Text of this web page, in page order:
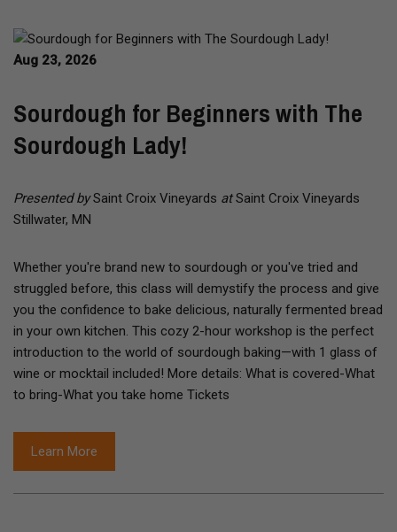
Aug 23, 2026
Sourdough for Beginners with The
Sourdough Lady!
Presented bySaint Croix Vineyards atSaint Croix Vineyards
Stillwater, MN
Whether you're brand new to sourdough or you've tried and
struggled before, this class will demystify the process and give
you the confidence to bake delicious, naturally fermented bread
in your own kitchen. This cozy 2-hour workshop is the perfect
introduction to the world of sourdough baking—with 1 glass of
wine or mocktail included! More details: What is covered-What
to bring-What you take home Tickets
Learn More